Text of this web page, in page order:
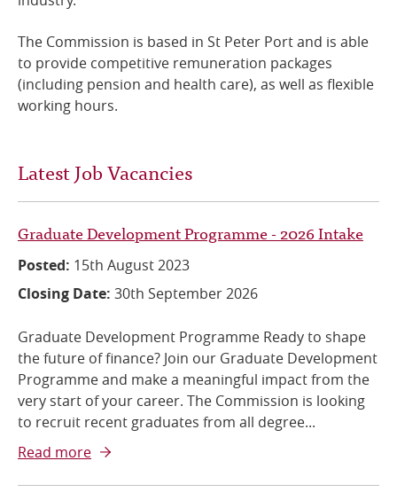
The Commission is based in St Peter Port and is able
to provide competitive remuneration packages
(including pension and health care), as well as flexible
working hours.
Latest Job Vacancies
Graduate Development Programme - 2026 Intake
Posted: 15th August 2023
Closing Date: 30th September 2026
Graduate Development Programme Ready to shape
the future of finance? Join our Graduate Development
Programme and make a meaningful impact from the
very start of your career. The Commission is looking
to recruit recent graduates from all degree...
Read more